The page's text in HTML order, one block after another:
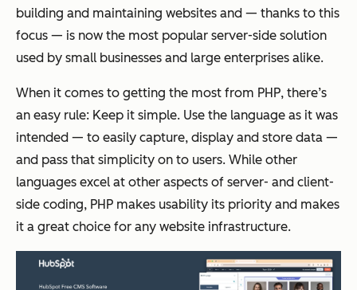
building and maintaining websites and — thanks to this
focus — is now the most popular server-side solution
used by small businesses and large enterprises alike.
When it comes to getting the most from PHP, there’s
an easy rule: Keep it simple. Use the language as it was
intended — to easily capture, display and store data —
and pass that simplicity on to users. While other
languages excel at other aspects of server- and client-
side coding, PHP makes usability its priority and makes
it a great choice for any website infrastructure.